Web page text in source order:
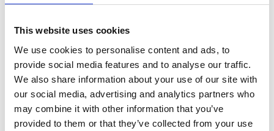
This website uses cookies
We use cookies to personalise content and ads, to
provide social media features and to analyse our traffic.
We also share information about your use of our site with
our social media, advertising and analytics partners who
may combine it with other information that you’ve
provided to them or that they’ve collected from your use